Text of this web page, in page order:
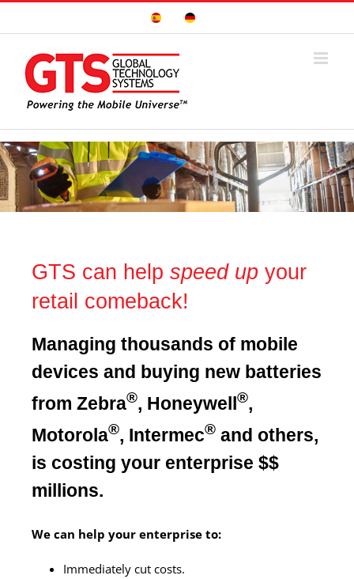
Sitio
Deutsche
GTS can help speed up your
retail comeback!
Managing thousands of mobile
devices and buying new batteries
from Zebra®, Honeywell®,
Motorola®, Intermec® and others,
is costing your enterprise $$
millions.
We can help your enterprise to:
Immediately cut costs.